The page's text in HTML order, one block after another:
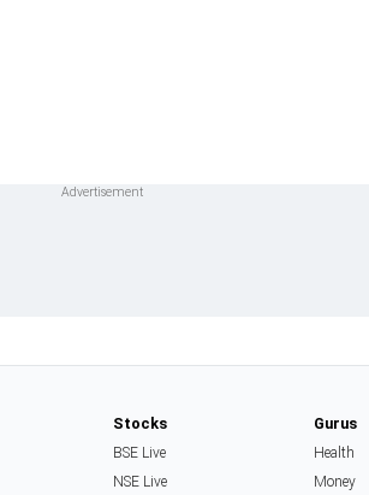
Stocks
BSE Live
NSE Live
Gurus
Health
Money